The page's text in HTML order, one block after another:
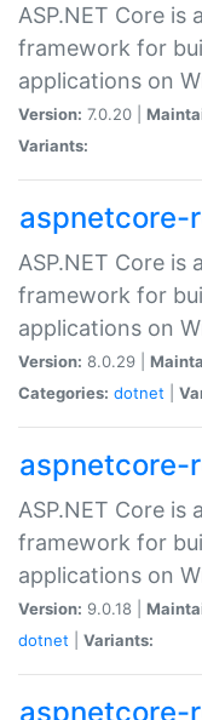
ASP.NET Core
framework for
applications on
Version: 7.0.20 |
Variants:
aspnetcore-
ASP.NET Core
framework for
applications on
Version: 8.0.29 |
Categories: dotnet
aspnetcore-
ASP.NET Core
framework for
applications on
Version: 9.0.18 |
dotnet
Variants:
aspnetcore-